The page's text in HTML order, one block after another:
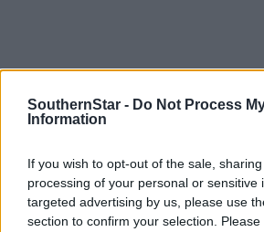
SouthernStar - Do Not Process
Information
If you wish to opt-out of the sale,
processing of your personal or sensitive
targeted advertising by us, please use
section to confirm your selection.
Clickhereto sign up for our mailing list